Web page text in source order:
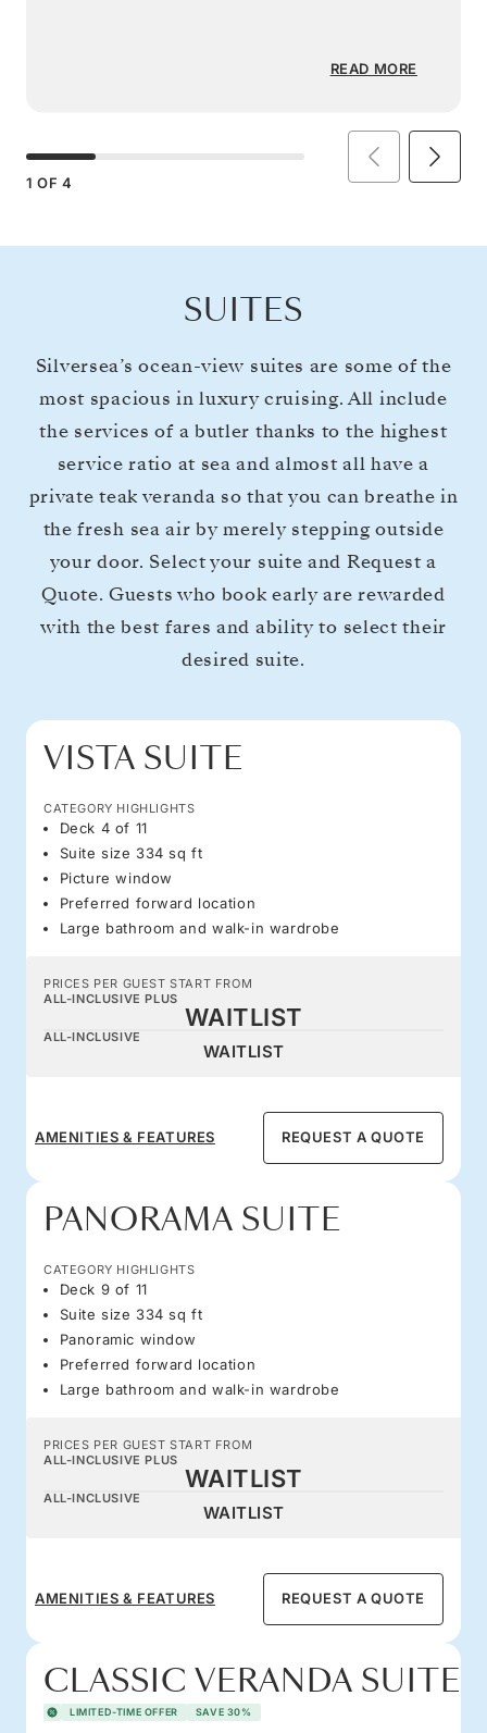
READ MORE
1 OF 4
SUITES
Silversea’s ocean-view suites are some of the
most spacious in luxury cruising. All include
the services of a butler thanks to the highest
service ratio at sea and almost all have a
private teak veranda so that you can breathe in
the fresh sea air by merely stepping outside
your door. Select your suite and Request a
Quote. Guests who book early are rewarded
with the best fares and ability to select their
desired suite.
VISTA SUITE
CATEGORY HIGHLIGHTS
Deck 4 of 11
Suite size 334 sq ft
Picture window
Preferred forward location
Large bathroom and walk-in wardrobe
PRICES PER GUEST START FROM
ALL-INCLUSIVE PLUS
WAITLIST
ALL-INCLUSIVE
WAITLIST
AMENITIES & FEATURES REQUEST A QUOTE
PANORAMA SUITE
CATEGORY HIGHLIGHTS
Deck 9 of 11
Suite size 334 sq ft
Panoramic window
Preferred forward location
Large bathroom and walk-in wardrobe
PRICES PER GUEST START FROM
ALL-INCLUSIVE PLUS
WAITLIST
ALL-INCLUSIVE
WAITLIST
AMENITIES & FEATURES REQUEST A QUOTE
CLASSIC VERANDA SUITE
LIMITED-TIME OFFER SAVE 30%